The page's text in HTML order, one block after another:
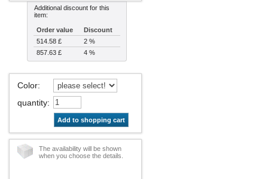
Additional discount for this
item:
Order value
Discount
514.58 £
2 %
857.63 £
4 %
Color:
quantity:
Add to shopping cart
The availability will be shown
when you choose the details.